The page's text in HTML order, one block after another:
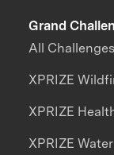
Grand
All Challenges
XPRIZE
XPRIZE
XPRIZE